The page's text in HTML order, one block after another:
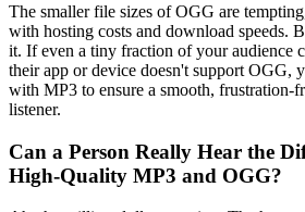
The smaller file sizes of OGG are
with hosting costs and download speeds.
it. If even a tiny fraction of your audience
their app or device doesn't support OGG,
with MP3 to ensure a smooth, frustration-
listener.
Can a Person Really Hear the
High-Quality MP3 and OGG?